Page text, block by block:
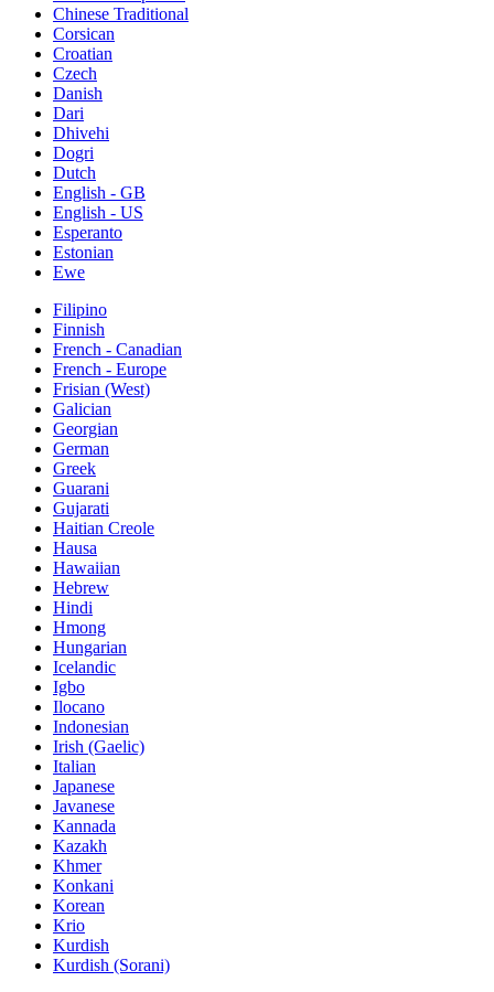
Chinese Traditional
Corsican
Croatian
Czech
Danish
Dari
Dhivehi
Dogri
Dutch
English - GB
English - US
Esperanto
Estonian
Ewe
Filipino
Finnish
French - Canadian
French - Europe
Frisian (West)
Galician
Georgian
German
Greek
Guarani
Gujarati
Haitian Creole
Hausa
Hawaiian
Hebrew
Hindi
Hmong
Hungarian
Icelandic
Igbo
Ilocano
Indonesian
Irish (Gaelic)
Italian
Japanese
Javanese
Kannada
Kazakh
Khmer
Konkani
Korean
Krio
Kurdish
Kurdish (Sorani)